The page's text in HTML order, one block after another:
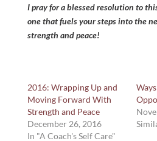
I pray for a blessed resolution to
one that fuels your steps into the
strength and peace!
2016: Wrapping Up and
Moving Forward With
Strength and Peace
December 26, 2016
In "A Coach's Self Care"